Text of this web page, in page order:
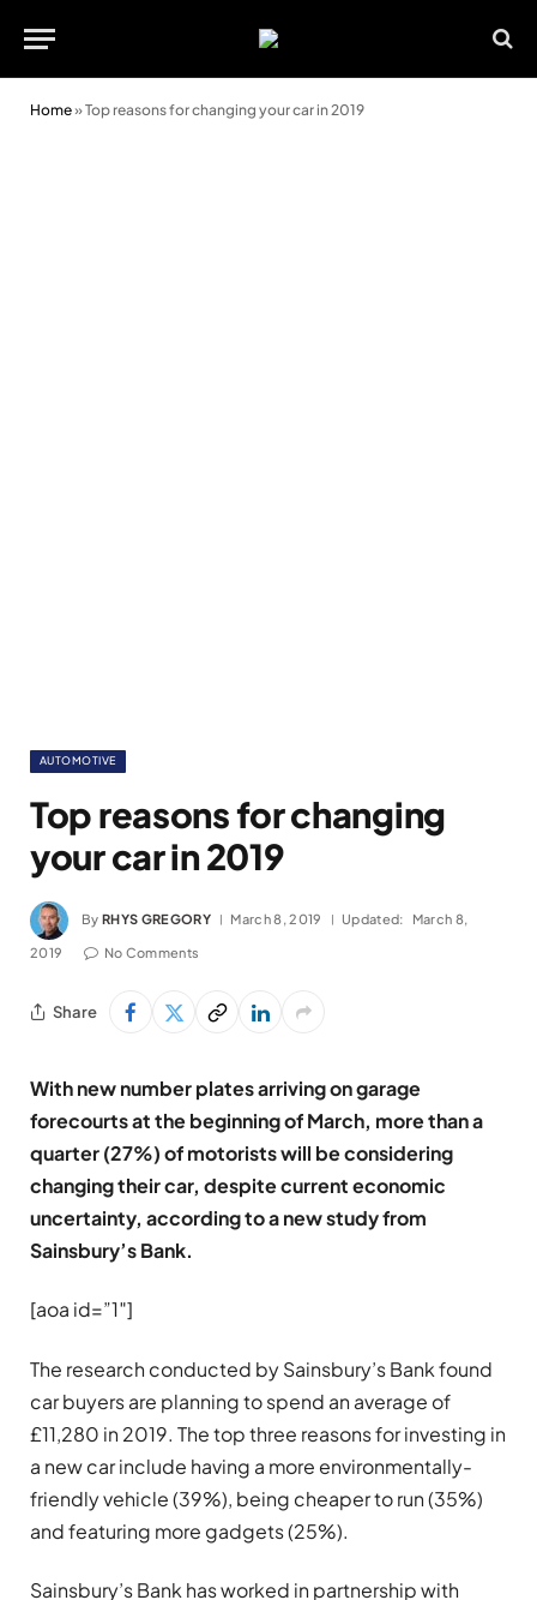
Home»Top reasons for changing your car in 2019
AUTOMOTIVE
Top reasons for changing
your car in 2019
By RHYS GREGORY March 8, 2019 Updated: March 8,
2019 No Comments
Share
With new number plates arriving on garage
forecourts at the beginning of March, more than a
quarter (27%) of motorists will be considering
changing their car, despite current economic
uncertainty, according to a new study from
Sainsbury’s Bank.
[aoa id=”1″]
The research conducted by Sainsbury’s Bank found
car buyers are planning to spend an average of
£11,280 in 2019. The top three reasons for investing in
a new car include having a more environmentally-
friendly vehicle (39%), being cheaper to run (35%)
and featuring more gadgets (25%).
Sainsbury’s Bank has worked in partnership with